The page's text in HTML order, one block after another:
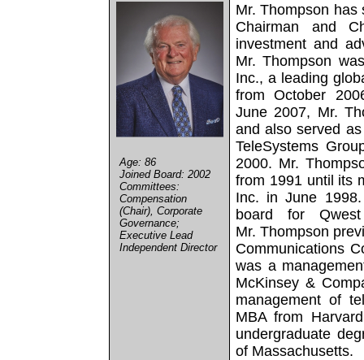
Age: 86
Joined Board: 2002
Committees:
Compensation
(Chair), Corporate
Governance;
Executive Lead
Independent Director
Mr. Thompson
Chairman and
investment and
Mr. Thompson
Inc., a leading
from October
June 2007, Mr.
and also served
TeleSystems
2000. Mr.
from 1991 until its
Inc. in June
board for
Mr. Thompson
Communications
was a
McKinsey &
management of
MBA from
undergraduate
of Massachusetts.